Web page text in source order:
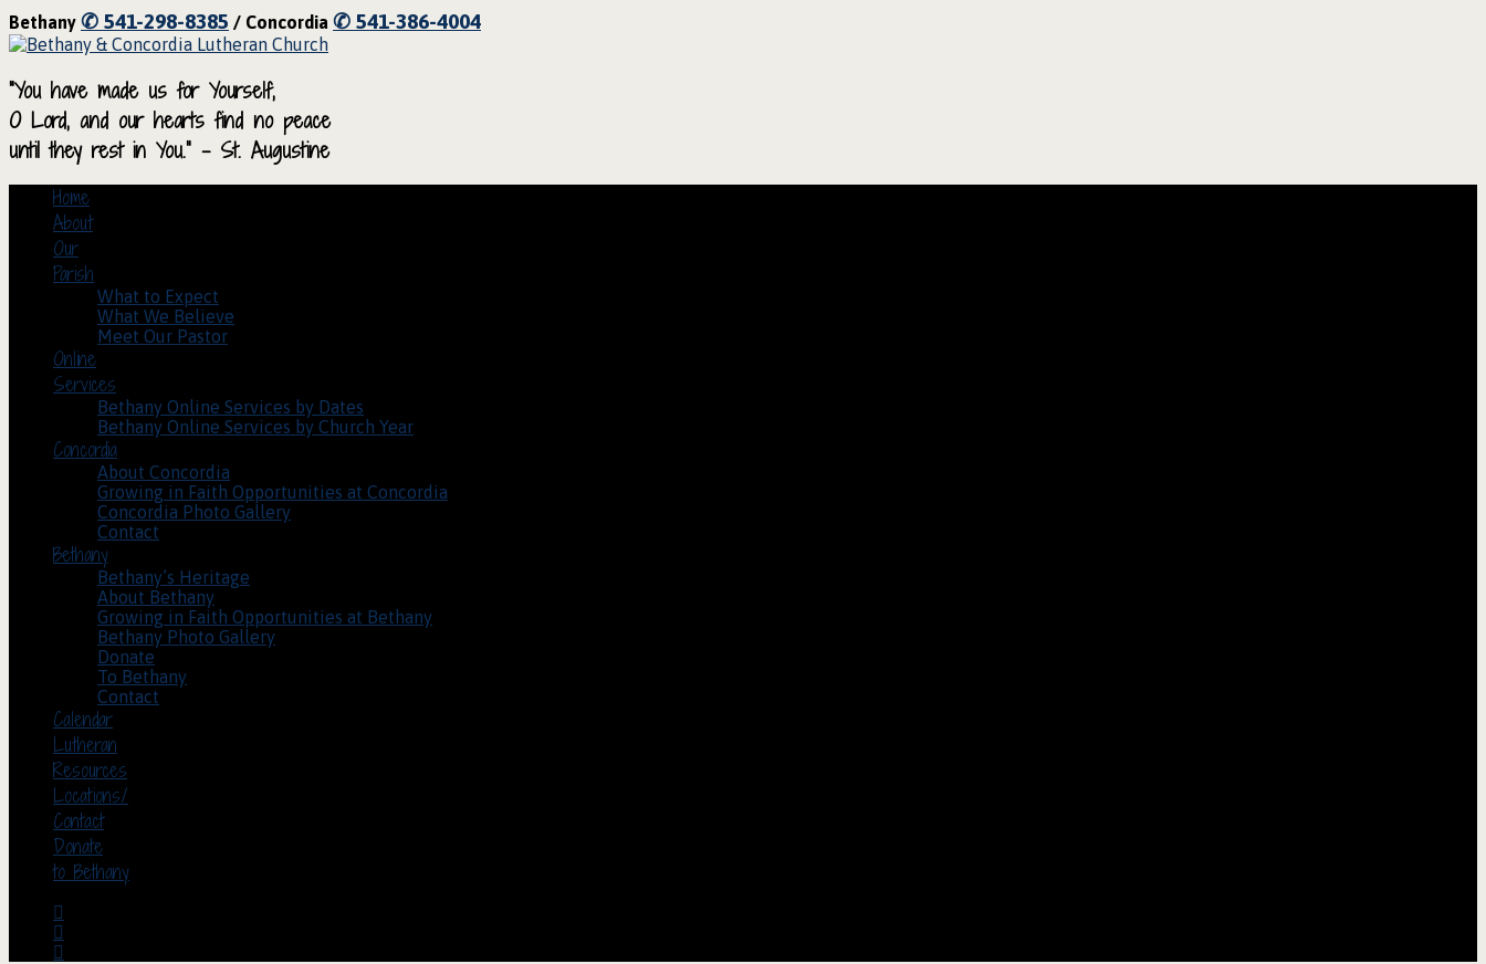
Bethany ✆ 541-298-8385 / Concordia ✆ 541-386-4004
“You have made us for Yourself,
O Lord, and our hearts find no peace
until they rest in You.” – St. Augustine
Home
About
Our
Parish
What to Expect
What We Believe
Meet Our Pastor
Online
Services
Bethany Online Services by Dates
Bethany Online Services by Church Year
Concordia
About Concordia
Growing in Faith Opportunities at Concordia
Concordia Photo Gallery
Contact
Bethany
Bethany’s Heritage
About Bethany
Growing in Faith Opportunities at Bethany
Bethany Photo Gallery
Donate
To Bethany
Contact
Calendar
Lutheran
Resources
Locations/
Contact
Donate
to Bethany